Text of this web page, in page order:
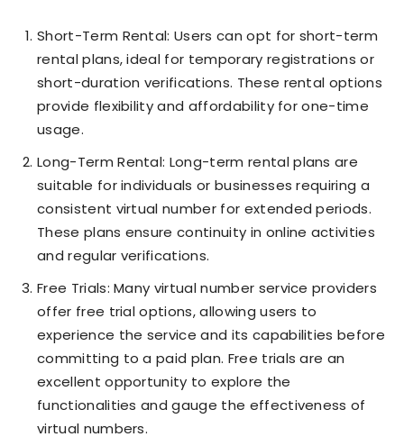
Short-Term Rental: Users can opt for short-term
rental plans, ideal for temporary registrations or
short-duration verifications. These rental options
provide flexibility and affordability for one-time
usage.
Long-Term Rental: Long-term rental plans are
suitable for individuals or businesses requiring a
consistent virtual number for extended periods.
These plans ensure continuity in online activities
and regular verifications.
Free Trials: Many virtual number service providers
offer free trial options, allowing users to
experience the service and its capabilities before
committing to a paid plan. Free trials are an
excellent opportunity to explore the
functionalities and gauge the effectiveness of
virtual numbers.